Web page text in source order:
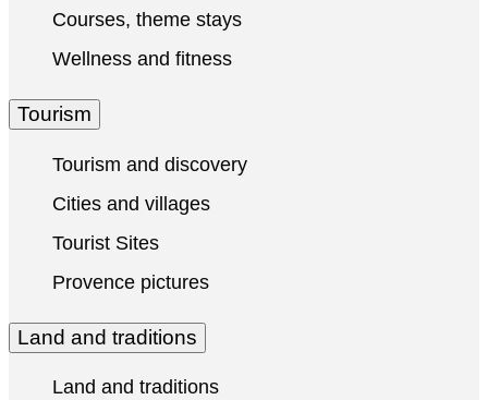
Courses, theme stays
Wellness and fitness
Tourism
Tourism and discovery
Cities and villages
Tourist Sites
Provence pictures
Land and traditions
Land and traditions